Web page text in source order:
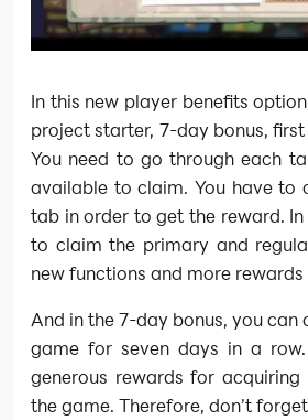
In this new player benefits
project starter, 7-day bonus,
You need to go through each
available to claim. You have to
tab in order to get the reward.
to claim the primary and
new functions and more
And in the 7-day bonus, you
game for seven days in a
generous rewards for
the game. Therefore, don’t